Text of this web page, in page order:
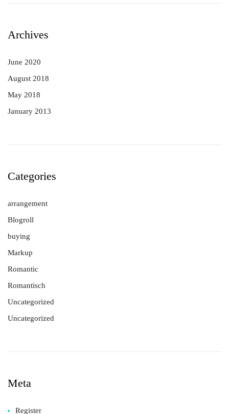
Archives
June 2020
August 2018
May 2018
January 2013
Categories
arrangement
Blogroll
buying
Markup
Romantic
Romantisch
Uncategorized
Uncategorized
Meta
Register